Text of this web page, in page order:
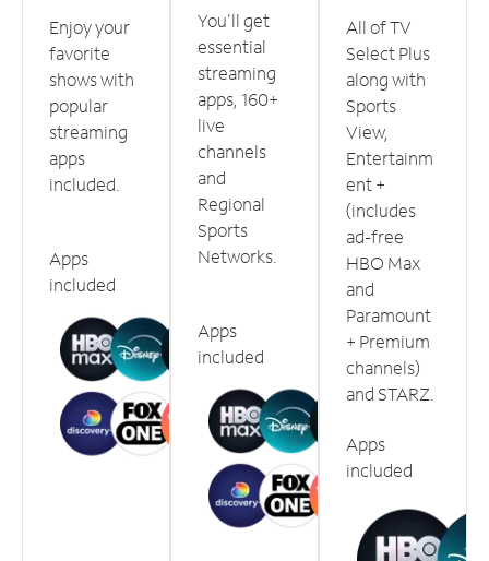
Enjoy your
favorite
shows with
popular
streaming
apps
included.
Apps
included
You'll get
essential
streaming
apps, 160+
live
channels
and
Regional
Sports
Networks.
Apps
included
All of TV
Select Plus
along with
Sports
View,
Entertainm
ent +
(includes
ad-free
HBO Max
and
Paramount
+ Premium
channels)
and STARZ.
Apps
included